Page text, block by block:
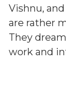
Vishnu,
are rather
They
work and